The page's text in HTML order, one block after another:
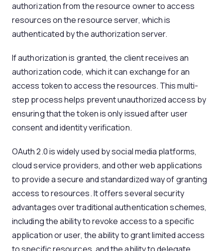
authorization from the resource owner to access
resources on the resource server, which is
authenticated by the authorization server.
If authorization is granted, the client receives an
authorization code, which it can exchange for an
access token to access the resources. This multi-
step process helps prevent unauthorized access by
ensuring that the token is only issued after user
consent and identity verification.
OAuth 2.0 is widely used by social media platforms,
cloud service providers, and other web applications
to provide a secure and standardized way of granting
access to resources. It offers several security
advantages over traditional authentication schemes,
including the ability to revoke access to a specific
application or user, the ability to grant limited access